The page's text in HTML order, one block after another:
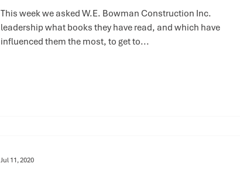
This week we asked W.E. Bowman Construction Inc.
leadership what books they have read, and which have
influenced them the most, to get to...
Jul 11, 2020